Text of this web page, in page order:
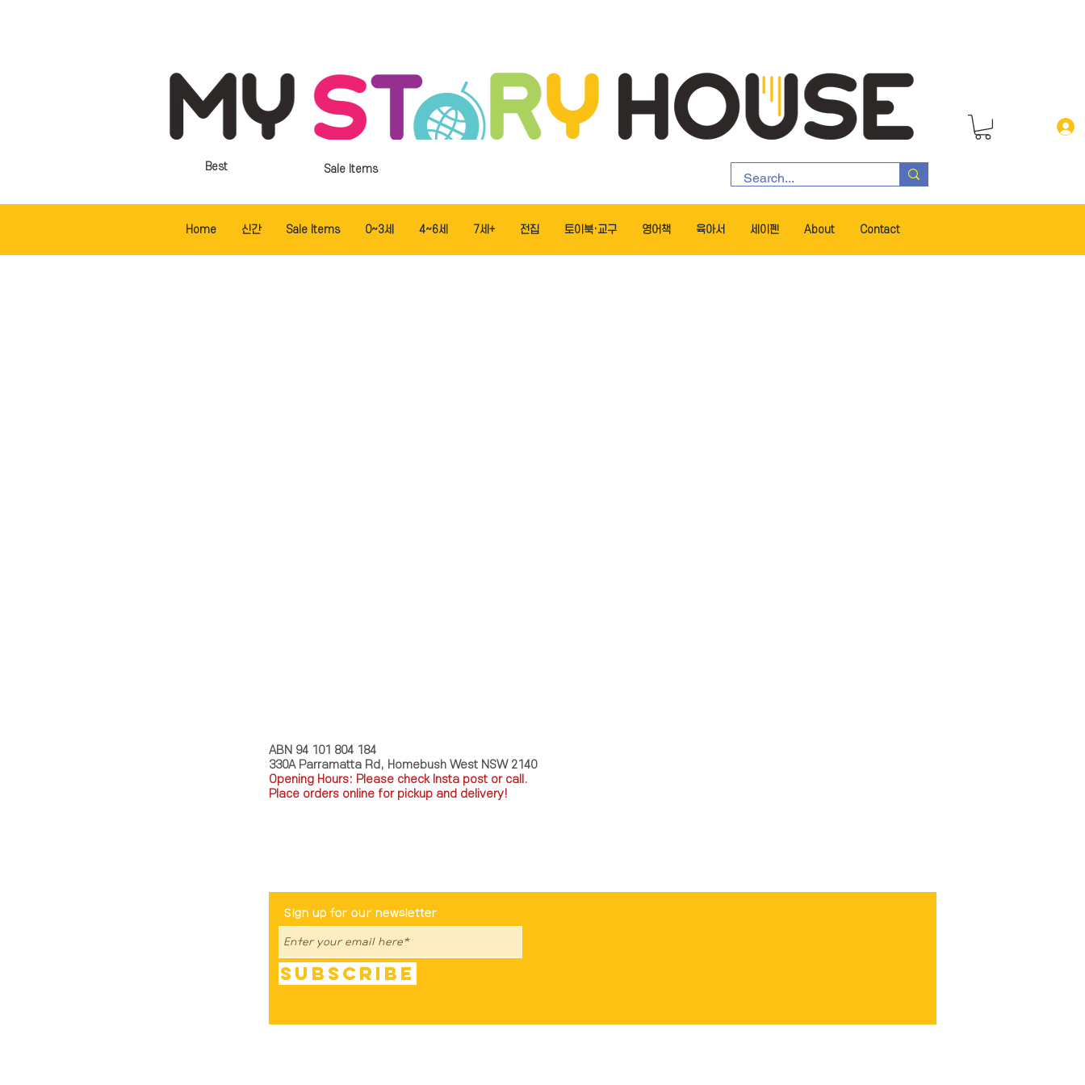
Sale Items
Best
Home 신간 Sale Items 0~3세 4~6세 7세+ 전집 토이북·교구 영어책 육아서 세이펜 About Contact
ABN 94 101 804 184
330A Parramatta Rd, Homebush West NSW 2140
Opening Hours: Please check Insta post or call.
Place orders online for pickup and delivery!
Sign up for our newsletter
Subscribe